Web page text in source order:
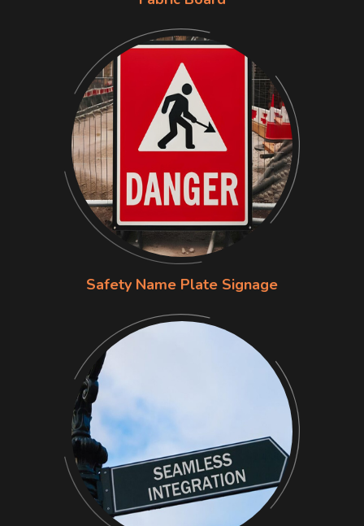
Safety Name Plate Signage